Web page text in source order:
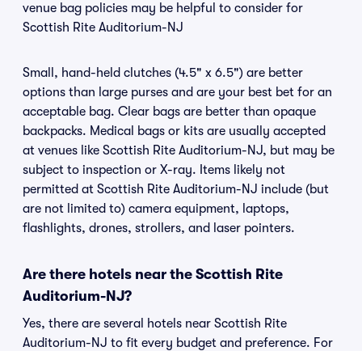
venue bag policies may be helpful to consider for
Scottish Rite Auditorium-NJ
Small, hand-held clutches (4.5" x 6.5") are better
options than large purses and are your best bet for an
acceptable bag. Clear bags are better than opaque
backpacks. Medical bags or kits are usually accepted
at venues like Scottish Rite Auditorium-NJ, but may be
subject to inspection or X-ray. Items likely not
permitted at Scottish Rite Auditorium-NJ include (but
are not limited to) camera equipment, laptops,
flashlights, drones, strollers, and laser pointers.
Are there hotels near the Scottish Rite
Auditorium-NJ?
Yes, there are several hotels near Scottish Rite
Auditorium-NJ to fit every budget and preference. For